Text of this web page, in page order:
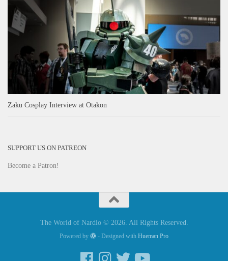
Zaku Cosplay Interview at Otakon
SUPPORT US ON PATREON
Become a Patron!
The World of Nardio © 2026. All Rights Reserved.
Powered by - Designed with Hueman Pro